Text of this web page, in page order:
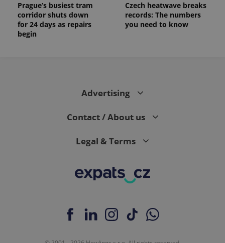
Prague’s busiest tram
corridor shuts down
for 24 days as repairs
begin
Czech heatwave breaks
records: The numbers
you need to know
Advertising
Contact / About us
Legal & Terms